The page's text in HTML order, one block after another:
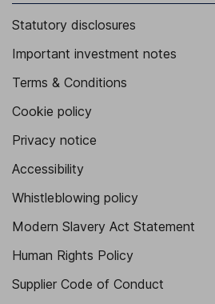
Statutory disclosures
Important investment notes
Terms & Conditions
Cookie policy
Privacy notice
Accessibility
Whistleblowing policy
Modern Slavery Act Statement
Human Rights Policy
Supplier Code of Conduct